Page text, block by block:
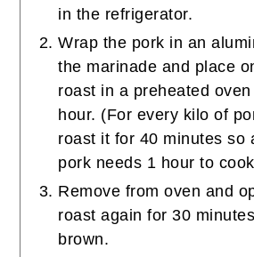
in the refrigerator.
Wrap the pork in an
the marinade and place
roast in a preheated
hour. (For every kilo of
roast it for 40 minutes so
pork needs 1 hour to
Remove from oven and
roast again for 30
brown.